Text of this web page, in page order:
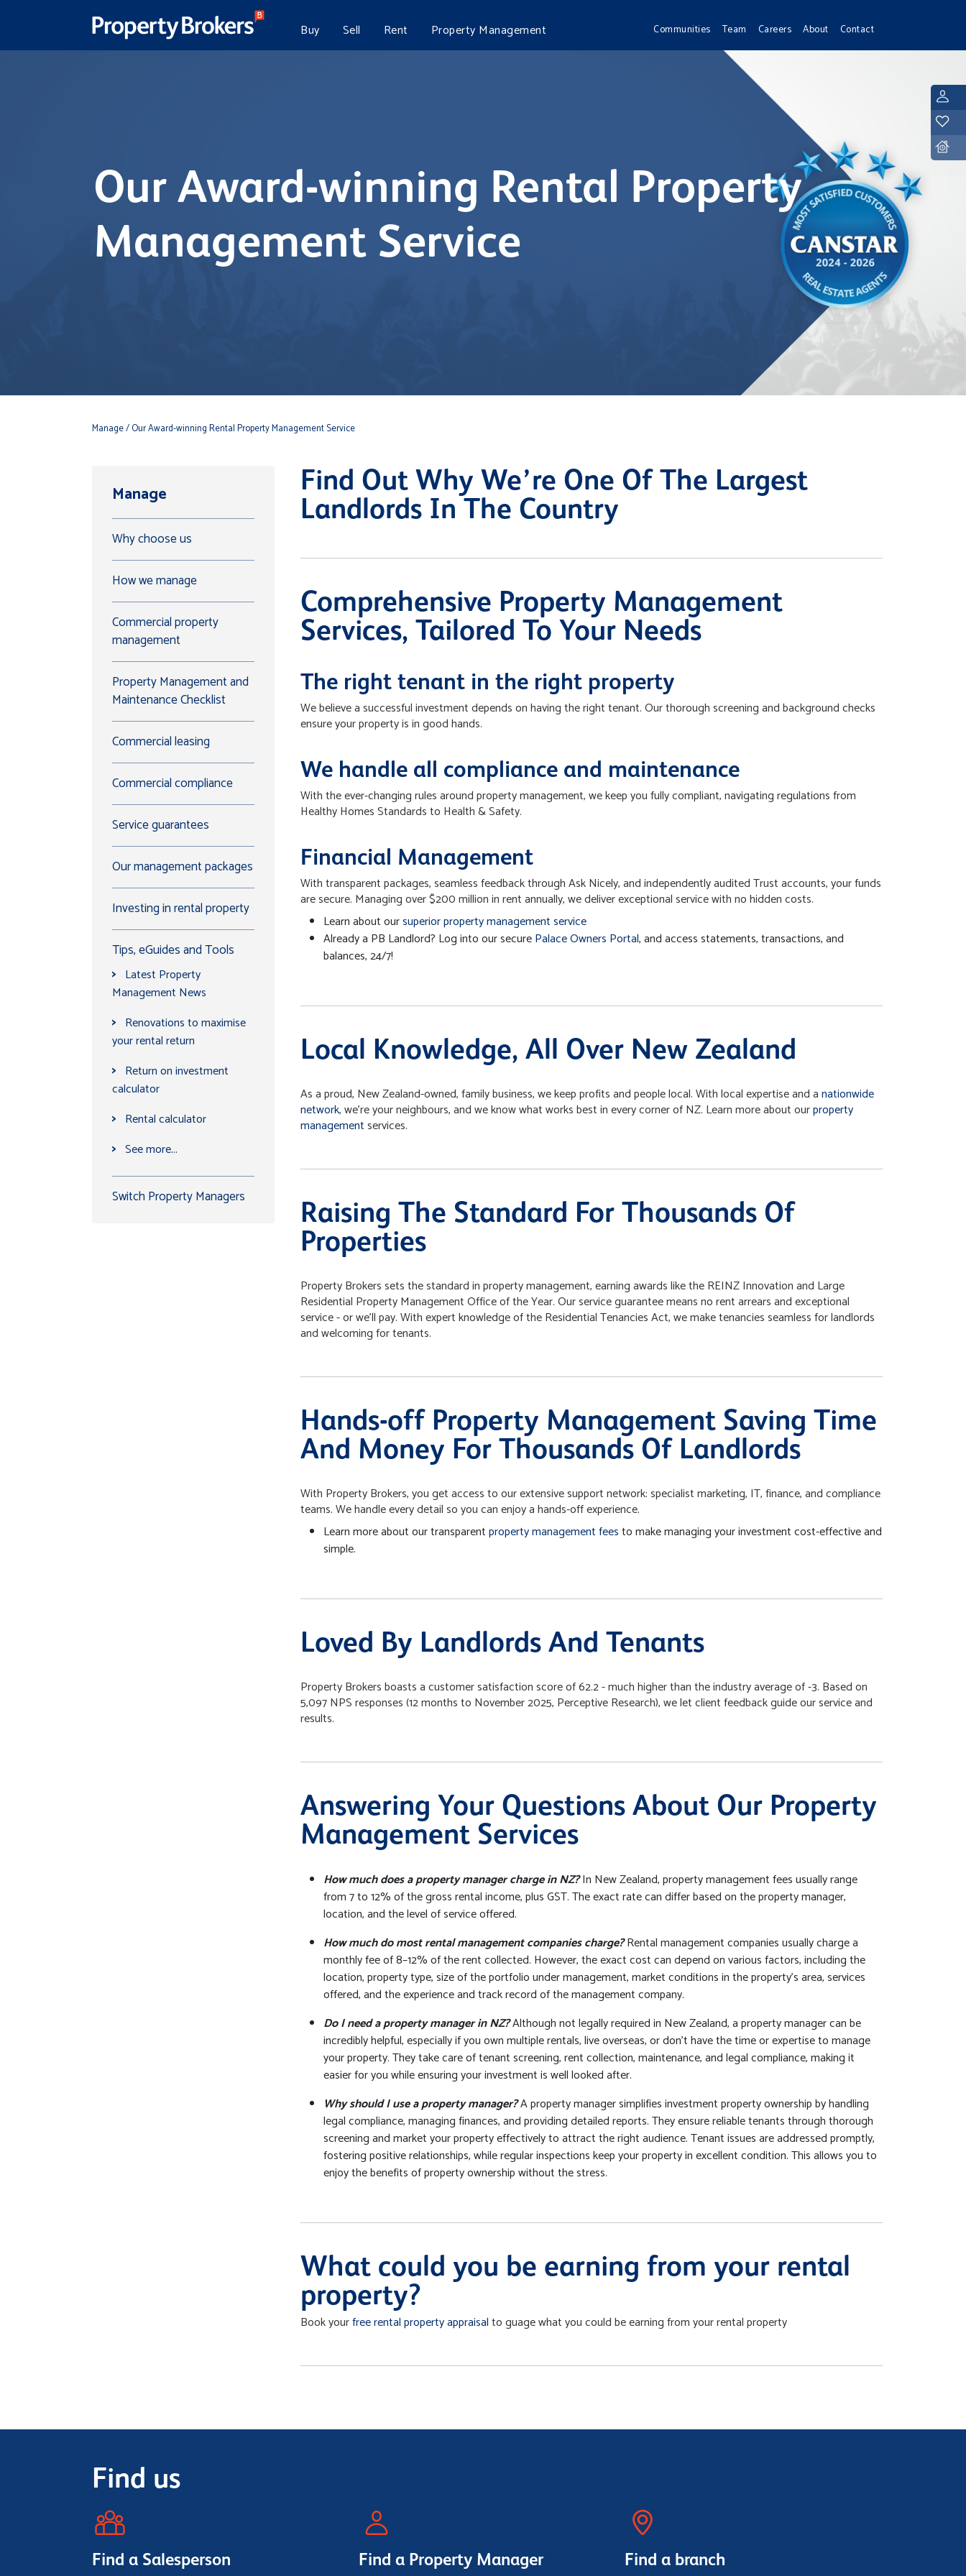
Buy Sell Rent Property Management Communities Team Careers About Contact
Our Award-winning Rental Property
Management Service
Manage/ Our Award-winning Rental Property Management Service
Manage
Why choose us
How we manage
Commercial property
management
Property Management and
Maintenance Checklist
Commercial leasing
Commercial compliance
Service guarantees
Our management packages
Investing in rental property
Tips, eGuides and Tools
> Latest Property
Management News
> Renovations to maximise
your rental return
> Return on investment
calculator
> Rental calculator
> See more...
Switch Property Managers
Find Out Why We’re One Of The Largest
Landlords In The Country
Comprehensive Property Management
Services, Tailored To Your Needs
The right tenant in the right property
We believe a successful investment depends on having the right tenant. Our thorough screening and background checks
ensure your property is in good hands.
We handle all compliance and maintenance
With the ever-changing rules around property management, we keep you fully compliant, navigating regulations from
Healthy Homes Standards to Health & Safety.
Financial Management
With transparent packages, seamless feedback through Ask Nicely, and independently audited Trust accounts, your funds
are secure. Managing over $200 million in rent annually, we deliver exceptional service with no hidden costs.
Learn about oursuperior property management service
Already a PB Landlord? Log into our securePalace Owners Portal, and access statements, transactions, and
balances, 24/7!
Local Knowledge, All Over New Zealand
As a proud, New Zealand-owned, family business, we keep profits and people local. With local expertise and anationwide
network, we’re your neighbours, and we know what works best in every corner of NZ. Learn more about ourproperty
managementservices.
Raising The Standard For Thousands Of
Properties
Property Brokers sets the standard in property management, earning awards like the REINZ Innovation and Large
Residential Property Management Office of the Year. Our service guarantee means no rent arrears and exceptional
service - or we’ll pay. With expert knowledge of the Residential Tenancies Act, we make tenancies seamless for landlords
and welcoming for tenants.
Hands-off Property Management Saving Time
And Money For Thousands Of Landlords
With Property Brokers, you get access to our extensive support network: specialist marketing, IT, finance, and compliance
teams. We handle every detail so you can enjoy a hands-off experience.
Learn more about our transparentproperty management feesto make managing your investment cost-effective and
simple.
Loved By Landlords And Tenants
Property Brokers boasts a customer satisfaction score of 62.2 - much higher than the industry average of -3. Based on
5,097 NPS responses (12 months to November 2025, Perceptive Research), we let client feedback guide our service and
results.
Answering Your Questions About Our Property
Management Services
How much does a property manager charge in NZ?In New Zealand, property management fees usually range
from 7 to 12% of the gross rental income, plus GST. The exact rate can differ based on the property manager,
location, and the level of service offered.
How much do most rental management companies charge?Rental management companies usually charge a
monthly fee of 8–12% of the rent collected. However, the exact cost can depend on various factors, including the
location, property type, size of the portfolio under management, market conditions in the property's area, services
offered, and the experience and track record of the management company.
Do I need a property manager in NZ?Although not legally required in New Zealand, a property manager can be
incredibly helpful, especially if you own multiple rentals, live overseas, or don't have the time or expertise to manage
your property. They take care of tenant screening, rent collection, maintenance, and legal compliance, making it
easier for you while ensuring your investment is well looked after.
Why should I use a property manager?A property manager simplifies investment property ownership by handling
legal compliance, managing finances, and providing detailed reports. They ensure reliable tenants through thorough
screening and market your property effectively to attract the right audience. Tenant issues are addressed promptly,
fostering positive relationships, while regular inspections keep your property in excellent condition. This allows you to
enjoy the benefits of property ownership without the stress.
What could you be earning from your rental
property?
Book yourfree rental property appraisalto guage what you could be earning from your rental property
Find us
Find a Salesperson
Find a Property Manager
Find a branch